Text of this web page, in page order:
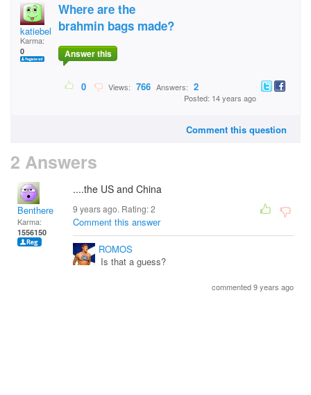
katiebeltz
Karma:
0
Where are the
brahmin bags made?
Answer this
0 Views: 766 Answers: 2
Posted: 14 years ago
Comment this question
2 Answers
Benthere
Karma:
1556150
....the US and China
9 years ago. Rating:2
Comment this answer
ROMOS
Is that a guess?
commented 9 years ago